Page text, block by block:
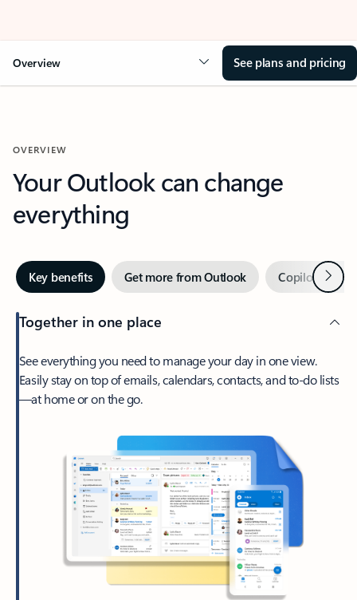
Overview See plans and pricing
OVERVIEW
Your Outlook can change
everything
Key benefits Get more from Outlook Copilot inNext
Together in one place
See everything you need to manage your day in one view.
Easily stay on top of emails, calendars, contacts, and to-do lists
—at home or on the go.